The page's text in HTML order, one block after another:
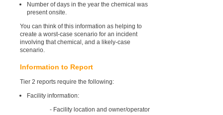
Number of days in the year the chemical was
present onsite.
You can think of this information as helping to
create a worst-case scenario for an incident
involving that chemical, and a likely-case
scenario.
Information to Report
Tier 2 reports require the following:
Facility information:
- Facility location and owner/operator